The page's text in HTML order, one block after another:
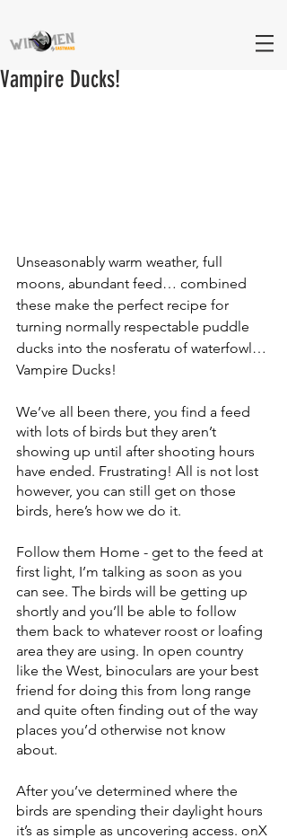
Vampire Ducks!
Unseasonably warm weather, full
moons, abundant feed… combined
these make the perfect recipe for
turning normally respectable puddle
ducks into the nosferatu of waterfowl…
Vampire Ducks!
We’ve all been there, you find a feed
with lots of birds but they aren’t
showing up until after shooting hours
have ended. Frustrating! All is not lost
however, you can still get on those
birds, here’s how we do it.
Follow them Home - get to the feed at
first light, I’m talking as soon as you
can see. The birds will be getting up
shortly and you’ll be able to follow
them back to whatever roost or loafing
area they are using. In open country
like the West, binoculars are your best
friend for doing this from long range
and quite often finding out of the way
places you’d otherwise not know
about.
After you’ve determined where the
birds are spending their daylight hours
it’s as simple as uncovering access. onX